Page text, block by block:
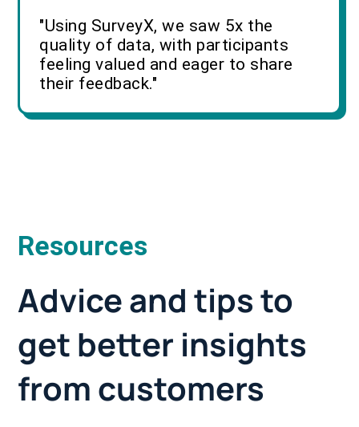
"Using SurveyX, we saw 5x the
quality of data, with participants
feeling valued and eager to share
their feedback."
Resources
Advice and tips to
get better insights
from customers